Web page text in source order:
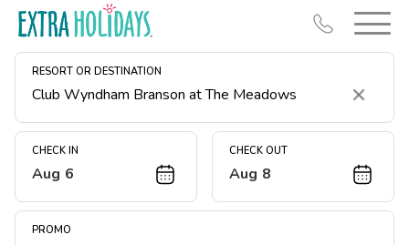
RESORT OR DESTINATION
Clear
CHECK IN
Aug 6
CHECK OUT
Aug 8
PROMO
Resort Map
Deals